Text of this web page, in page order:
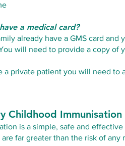
a medical card?
already have a GMS card
will need to provide a copy of
a private patient you will need
Childhood Immunisation
is a simple, safe and
are far greater than the risk of